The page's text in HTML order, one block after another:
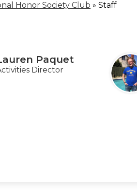
Honor Society Club » Staff
Paquet
Director